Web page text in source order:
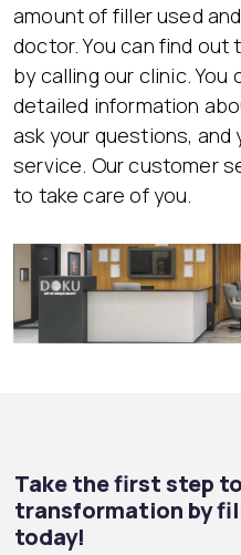
amount of filler used
doctor. You can find
by calling our clinic.
detailed information
ask your questions,
service. Our customer
to take care of you.
Take the first step
transformation by
today!